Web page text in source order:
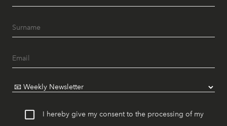
I hereby give my consent to the processing of my